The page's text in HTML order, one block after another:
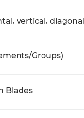
vertical,
Groups)
Blades